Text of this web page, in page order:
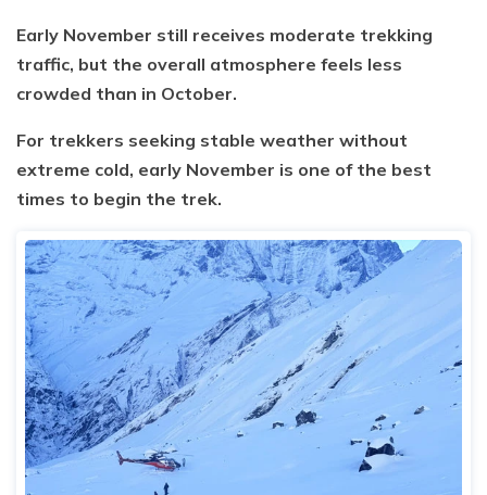
Early November still receives moderate trekking
traffic, but the overall atmosphere feels less
crowded than in October.
For trekkers seeking stable weather without
extreme cold, early November is one of the best
times to begin the trek.